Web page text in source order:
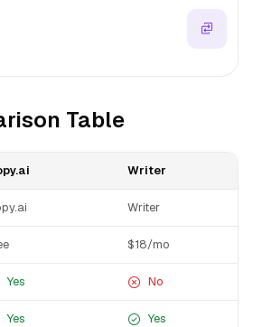
Table
Writer
Writer
$18/mo
Yes No
Yes Yes